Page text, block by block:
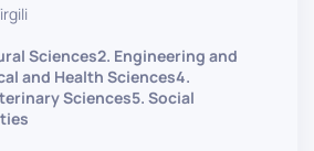
Sciences2. Engineering and
and Health Sciences4.
Sciences5. Social